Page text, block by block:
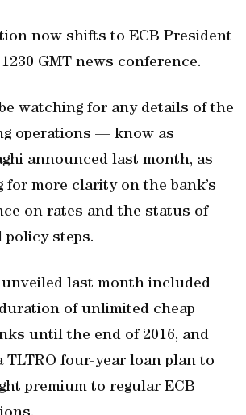
now shifts to ECB President
GMT news conference.
watching for any details of the
operations — know as
announced last month, as
for more clarity on the bank’s
on rates and the status of
steps.
unveiled last month included
of unlimited cheap
until the end of 2016, and
TLTRO four-year loan plan to
premium to regular ECB